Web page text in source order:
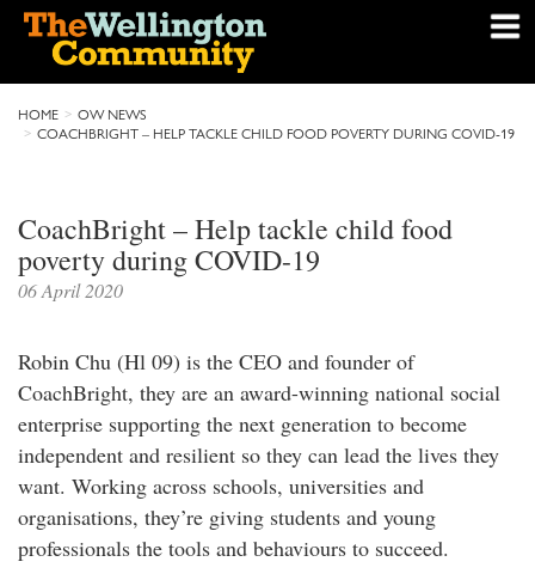
HOME
OW NEWS
COACHBRIGHT – HELP TACKLE CHILD FOOD POVERTY DURING COVID-19
CoachBright – Help tackle child food
poverty during COVID-19
06 April 2020
Robin Chu (Hl 09) is the CEO and founder of
CoachBright, they are an award-winning national social
enterprise supporting the next generation to become
independent and resilient so they can lead the lives they
want. Working across schools, universities and
organisations, they’re giving students and young
professionals the tools and behaviours to succeed.